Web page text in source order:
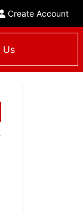
Create Account
Us